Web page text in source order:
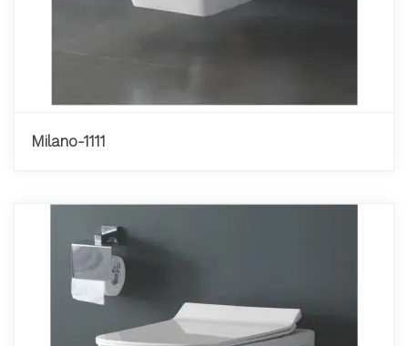
Milano-1111